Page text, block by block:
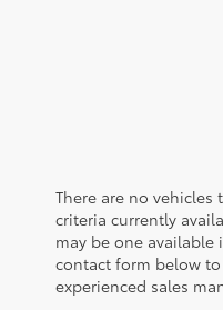
There are no vehicles
criteria currently
may be one
contact form below
experienced sales